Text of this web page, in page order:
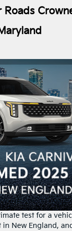
Roads
test for a
New England,